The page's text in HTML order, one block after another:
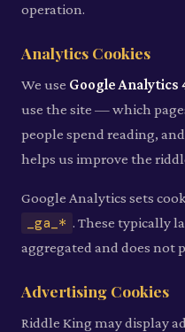
operation.
Analytics Cookies
We use Google Analytics
use the site — which
people spend reading,
helps us improve the
Google Analytics sets
_ga_* . These typically
aggregated and does not
Advertising Cookies
Riddle King may display